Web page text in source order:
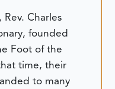
Charles
founded
Foot of the
time, their
to many